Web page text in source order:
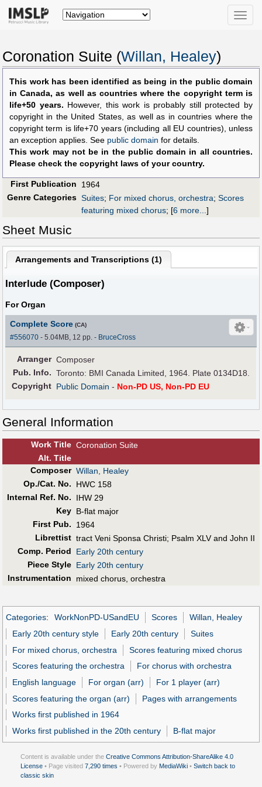
Toggle
Coronation Suite (Willan, Healey)
This work has been identified as being in the public domain
in Canada, as well as countries where the copyright term is
life+50 years. However, this work is probably still protected by
copyright in the United States, as well as in countries where the
copyright term is life+70 years (including all EU countries), unless
an exception applies. See public domain for details.
This work may not be in the public domain in all countries.
Please check the copyright laws of your country.
First Publication
1964
Genre Categories Suites; For mixed chorus, orchestra; Scores
featuring mixed chorus; [6 more...]
Sheet Music
Arrangements and Transcriptions (1)
Interlude (Composer)
For Organ
Complete Score (CA)
#556070 - 5.04MB, 12 pp.- BruceCross
Arranger Composer
Pub. Info. Toronto: BMI Canada Limited, 1964. Plate 0134D18.
Copyright Public Domain - Non-PD US, Non-PD EU
General Information
Work Title Coronation Suite
Alt. Title
Composer Willan, Healey
Op./Cat. No.
HWC 158
Internal Ref. No.
IHW 29
Key B-flat major
First Pub.
1964
Librettist tract Veni Sponsa Christi; Psalm XLV and John II
Comp. Period
Early 20th century
Piece Style Early 20th century
Instrumentation
mixed chorus, orchestra
Categories: WorkNonPD-USandEU Scores
Willan, Healey
Early 20th century style
Early 20th century
Suites
For mixed chorus, orchestra
Scores featuring mixed chorus
Scores featuring the orchestra
For chorus with orchestra
English language
For organ (arr)
For 1 player (arr)
Scores featuring the organ (arr)
Pages with arrangements
Works first published in 1964
Works first published in the 20th century
B-flat major
Content is available under the Creative Commons Attribution-ShareAlike 4.0
License • Page visited 7,290 times • Powered by MediaWiki • Switch back to
classic skin